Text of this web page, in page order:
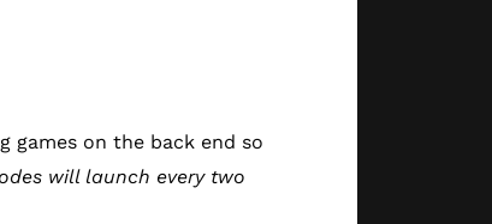
games on the back end so
will launch every two